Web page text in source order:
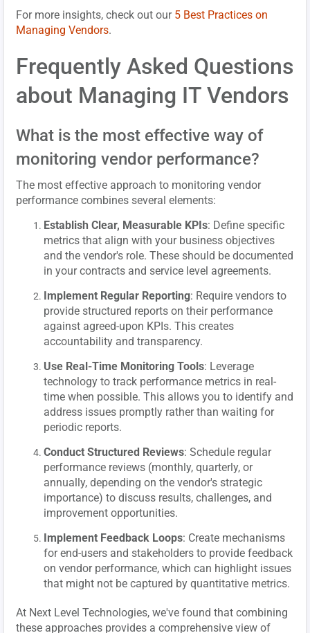
For more insights, check out our 5 Best Practices on
Managing Vendors.
Frequently Asked Questions
about Managing IT Vendors
What is the most effective way of
monitoring vendor performance?
The most effective approach to monitoring vendor
performance combines several elements:
Establish Clear, Measurable KPIs: Define specific
metrics that align with your business objectives
and the vendor's role. These should be documented
in your contracts and service level agreements.
Implement Regular Reporting: Require vendors to
provide structured reports on their performance
against agreed-upon KPIs. This creates
accountability and transparency.
Use Real-Time Monitoring Tools: Leverage
technology to track performance metrics in real-
time when possible. This allows you to identify and
address issues promptly rather than waiting for
periodic reports.
Conduct Structured Reviews: Schedule regular
performance reviews (monthly, quarterly, or
annually, depending on the vendor's strategic
importance) to discuss results, challenges, and
improvement opportunities.
Implement Feedback Loops: Create mechanisms
for end-users and stakeholders to provide feedback
on vendor performance, which can highlight issues
that might not be captured by quantitative metrics.
At Next Level Technologies, we've found that combining
these approaches provides a comprehensive view of